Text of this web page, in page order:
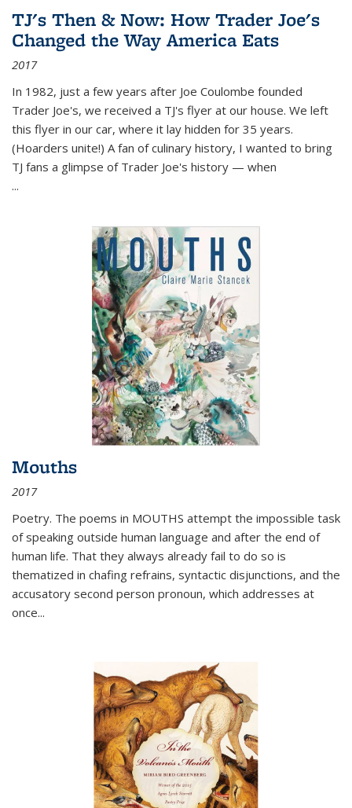
TJ's Then & Now: How Trader Joe's
Changed the Way America Eats
2017
In 1982, just a few years after Joe Coulombe founded
Trader Joe's, we received a TJ's flyer at our house. We left
this flyer in our car, where it lay hidden for 35 years.
(Hoarders unite!) A fan of culinary history, I wanted to bring
TJ fans a glimpse of Trader Joe's history — when
...
Mouths
2017
Poetry. The poems in MOUTHS attempt the impossible task
of speaking outside human language and after the end of
human life. That they always already fail to do so is
thematized in chafing refrains, syntactic disjunctions, and the
accusatory second person pronoun, which addresses at
once...